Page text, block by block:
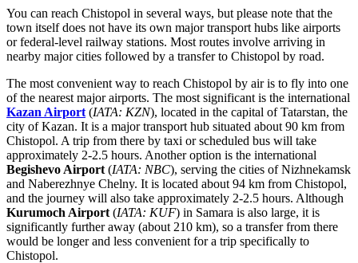
You can reach Chistopol in several ways, but please note that the
town itself does not have its own major transport hubs like airports
or federal-level railway stations. Most routes involve arriving in
nearby major cities followed by a transfer to Chistopol by road.
The most convenient way to reach Chistopol by air is to fly into one
of the nearest major airports. The most significant is the international
Kazan Airport (IATA: KZN), located in the capital of Tatarstan, the
city of Kazan. It is a major transport hub situated about 90 km from
Chistopol. A trip from there by taxi or scheduled bus will take
approximately 2-2.5 hours. Another option is the international
Begishevo Airport (IATA: NBC), serving the cities of Nizhnekamsk
and Naberezhnye Chelny. It is located about 94 km from Chistopol,
and the journey will also take approximately 2-2.5 hours. Although
Kurumoch Airport (IATA: KUF) in Samara is also large, it is
significantly further away (about 210 km), so a transfer from there
would be longer and less convenient for a trip specifically to
Chistopol.